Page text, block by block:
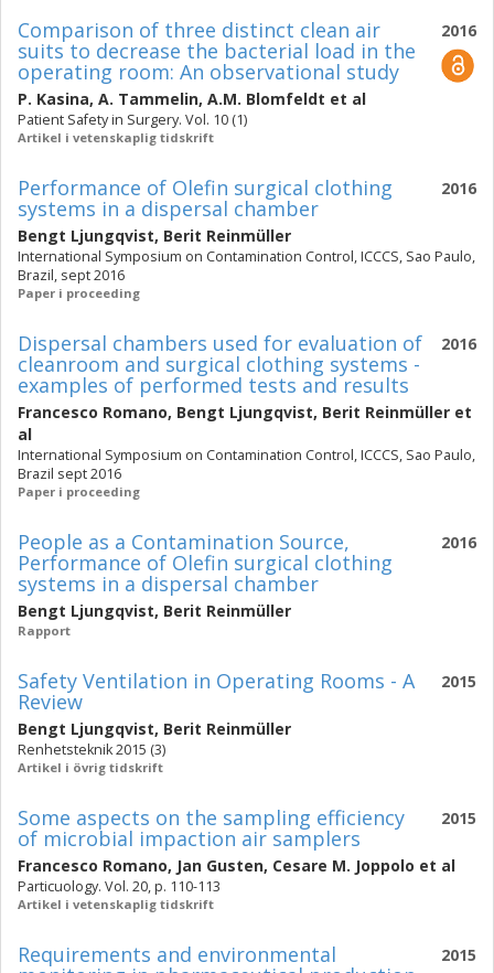
2016
Comparison of three distinct clean air
suits to decrease the bacterial load in the
operating room: An observational study
P. Kasina, A. Tammelin, A.M. Blomfeldt et al
Patient Safety in Surgery. Vol. 10 (1)
Artikel i vetenskaplig tidskrift
2016
Performance of Olefin surgical clothing
systems in a dispersal chamber
Bengt Ljungqvist, Berit Reinmüller
International Symposium on Contamination Control, ICCCS, Sao Paulo,
Brazil, sept 2016
Paper i proceeding
2016
Dispersal chambers used for evaluation of
cleanroom and surgical clothing systems -
examples of performed tests and results
Francesco Romano, Bengt Ljungqvist, Berit Reinmüller et
al
International Symposium on Contamination Control, ICCCS, Sao Paulo,
Brazil sept 2016
Paper i proceeding
2016
People as a Contamination Source,
Performance of Olefin surgical clothing
systems in a dispersal chamber
Bengt Ljungqvist, Berit Reinmüller
Rapport
2015
Safety Ventilation in Operating Rooms - A
Review
Bengt Ljungqvist, Berit Reinmüller
Renhetsteknik 2015 (3)
Artikel i övrig tidskrift
2015
Some aspects on the sampling efficiency
of microbial impaction air samplers
Francesco Romano, Jan Gusten, Cesare M. Joppolo et al
Particuology. Vol. 20, p. 110-113
Artikel i vetenskaplig tidskrift
2015
Requirements and environmental